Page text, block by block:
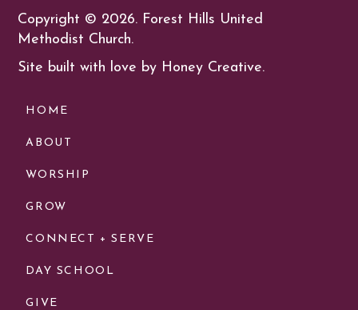
Copyright © 2026. Forest Hills United
Methodist Church.
Site built with love by Honey Creative.
HOME
ABOUT
WORSHIP
GROW
CONNECT + SERVE
DAY SCHOOL
GIVE